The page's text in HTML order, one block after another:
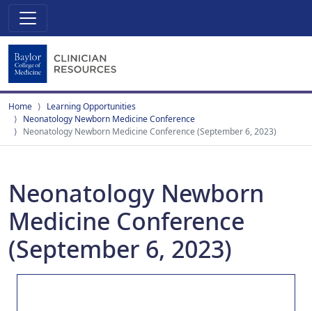
Home
Learning Opportunities
Neonatology Newborn Medicine Conference
Neonatology Newborn Medicine Conference (September 6, 2023)
Neonatology Newborn
Medicine Conference
(September 6, 2023)